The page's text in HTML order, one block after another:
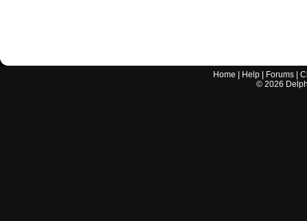
Home Help Forums |
© 2026